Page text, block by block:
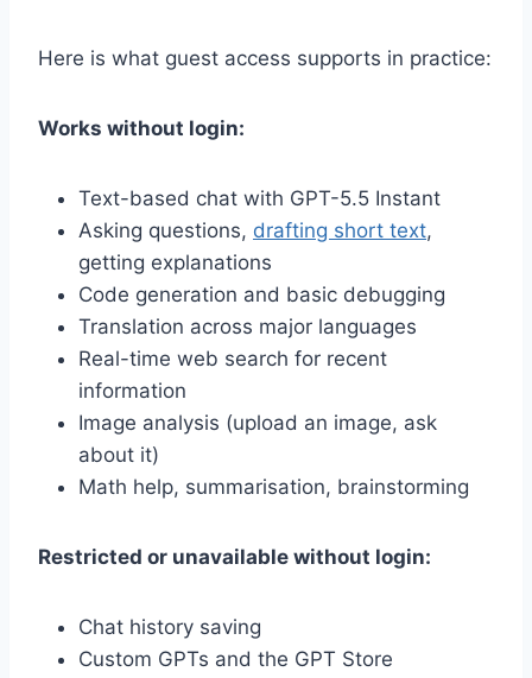
Here is what guest access supports in practice:
Works without login:
Text-based chat with GPT-5.5 Instant
Asking questions, drafting short text,
getting explanations
Code generation and basic debugging
Translation across major languages
Real-time web search for recent
information
Image analysis (upload an image, ask
about it)
Math help, summarisation, brainstorming
Restricted or unavailable without login:
Chat history saving
Custom GPTs and the GPT Store